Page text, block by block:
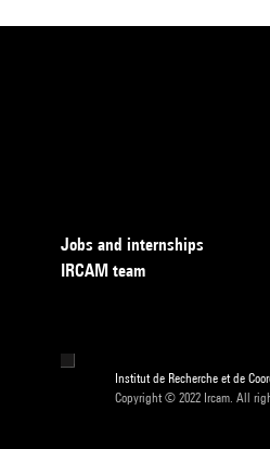
Jobs and internships
IRCAM team
Institut de Recherche et de
Copyright © 2022 Ircam. All